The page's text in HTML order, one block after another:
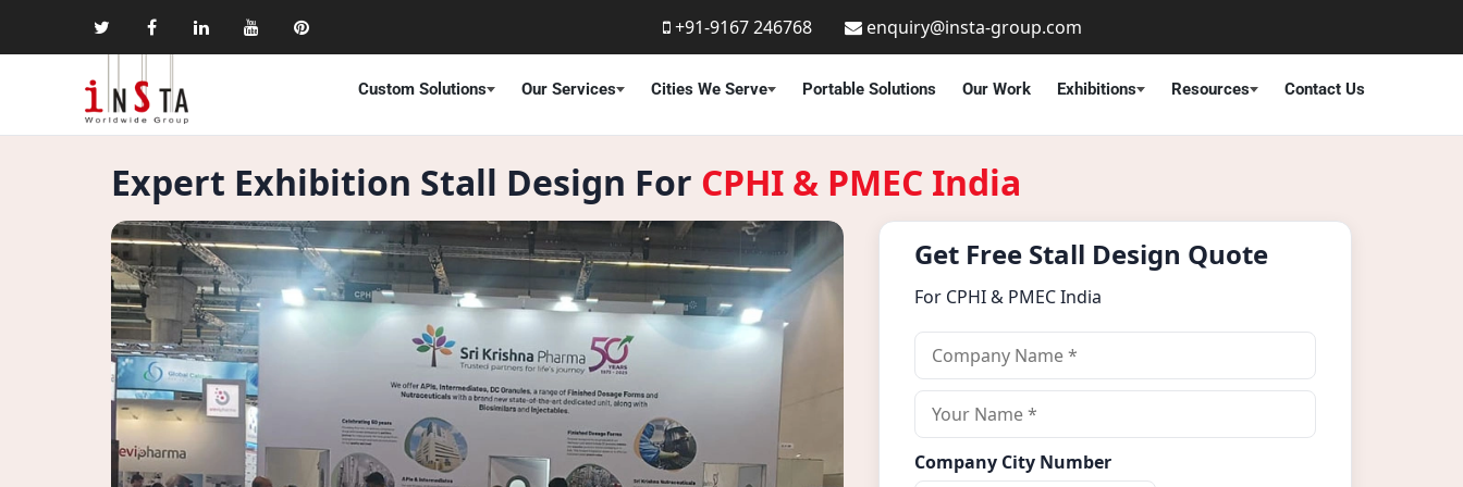
+91-9167 246768 enquiry@insta-group.com
Custom Solutions Our Services Cities We Serve Portable Solutions Our Work Exhibitions Resources Contact Us
Expert Exhibition Stall Design For CPHI & PMEC India
Get Free Stall Design Quote
For CPHI & PMEC India
C
o
m
n
Y
o
u
r
Company City Number